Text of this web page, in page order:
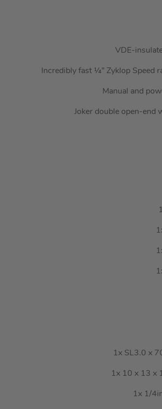
VDE-
Incredibly fast ¼” Zyklop Speed
Manual and
Joker double open-end
1x SL3.0 x
1x 10 x 13 x
1x 1/